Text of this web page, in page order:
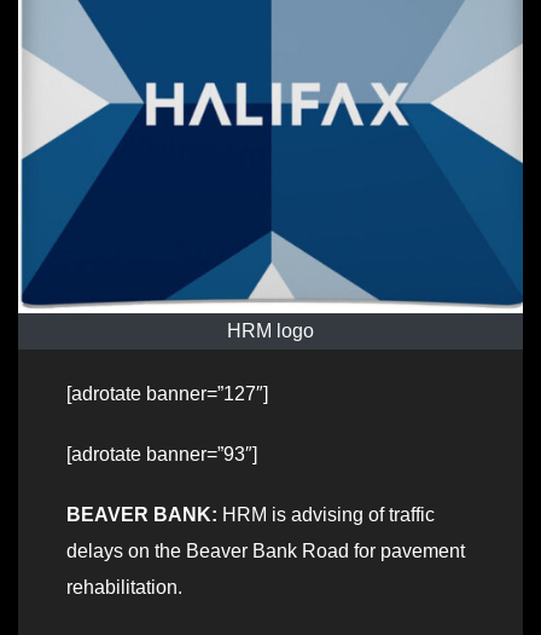
HRM logo
[adrotate banner=”127″]
[adrotate banner=”93″]
BEAVER BANK: HRM is advising of traffic
delays on the Beaver Bank Road for pavement
rehabilitation.